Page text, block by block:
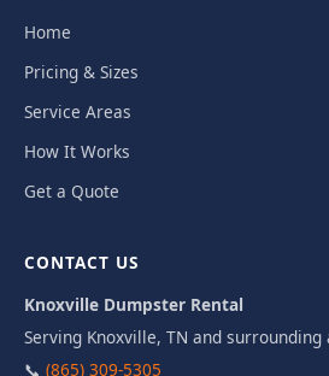
Home
Pricing & Sizes
Service Areas
How It Works
Get a Quote
CONTACT US
Knoxville Dumpster Rental
Serving Knoxville, TN and surrounding
📞 (865) 309-5305